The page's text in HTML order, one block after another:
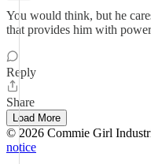
You would think, but he
that provides him with
Reply
Share
Load More
© 2026 Commie Girl
notice